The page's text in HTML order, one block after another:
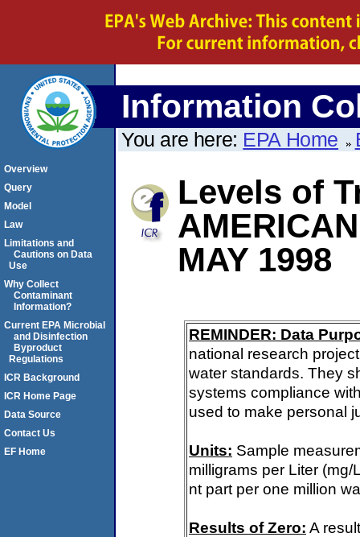
Information
You are here: EPA Home
Levels of
MAY 1998
REMINDER: Data
national research
water standards. They
systems compliance
used to make personal
Units: Sample
milligrams per Liter
nt part per one million
Results of Zero: A
Overview
Query
Model
Law
Limitations and
Cautions on Data
Use
Why Collect
Contaminant
Information?
Current EPA Microbial
and Disinfection
Byproduct
Regulations
ICR Background
ICR Home Page
Data Source
Contact Us
EF Home